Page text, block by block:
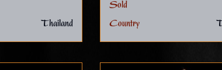
Thailand
Sold
Country